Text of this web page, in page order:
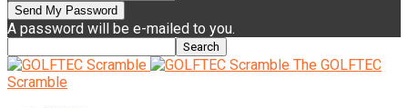
A password will be e-mailed to you.
The GOLFTEC
Scramble